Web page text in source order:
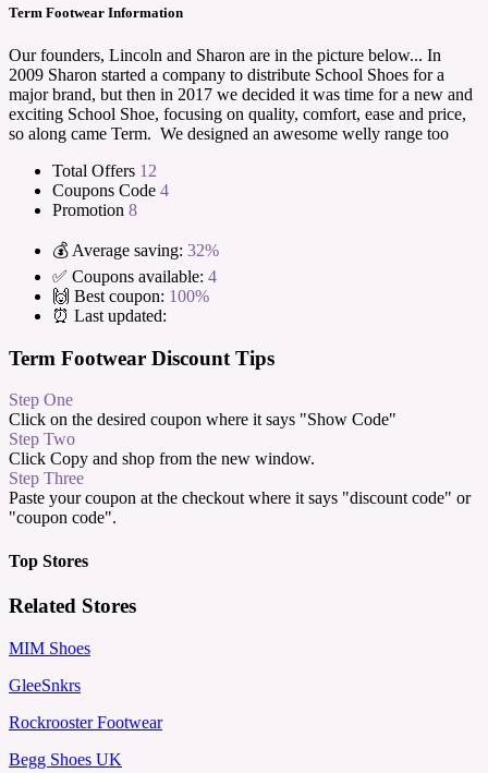
Term Footwear Information
Our founders, Lincoln and Sharon are in the picture below... In
2009 Sharon started a company to distribute School Shoes for a
major brand, but then in 2017 we decided it was time for a new and
exciting School Shoe, focusing on quality, comfort, ease and price,
so along came Term. We designed an awesome welly range too
Total Offers 12
Coupons Code 4
Promotion 8
💰 Average saving: 32%
✅ Coupons available: 4
🙌 Best coupon: 100%
⏰ Last updated:
Term Footwear Discount Tips
Step One
Click on the desired coupon where it says "Show Code"
Step Two
Click Copy and shop from the new window.
Step Three
Paste your coupon at the checkout where it says "discount code" or
"coupon code".
Top Stores
Related Stores
MIM Shoes
GleeSnkrs
Rockrooster Footwear
Begg Shoes UK